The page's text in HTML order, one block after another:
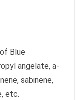
Blue
angelate, a-
sabinene,
etc.